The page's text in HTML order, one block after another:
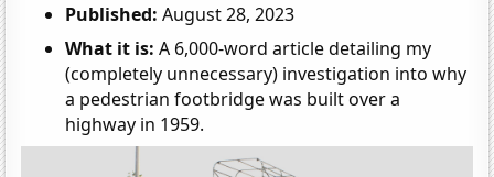
Published: August 28, 2023
What it is: A 6,000-word article detailing my
(completely unnecessary) investigation into why
a pedestrian footbridge was built over a
highway in 1959.